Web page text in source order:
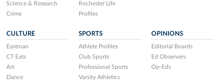
Science & Research
Crime
Rochester Life
Profiles
CULTURE
Eastman
CT Eats
Art
Dance
SPORTS
Athlete Profiles
Club Sports
Professional Sports
Varsity Athletics
OPINIONS
Editorial Boards
Ed Observers
Op-Eds